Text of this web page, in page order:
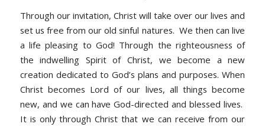
Through our invitation, Christ will take over our lives and
set us free from our old sinful natures. We then can live
a life pleasing to God! Through the righteousness of
the indwelling Spirit of Christ, we become a new
creation dedicated to God’s plans and purposes. When
Christ becomes Lord of our lives, all things become
new, and we can have God-directed and blessed lives.
It is only through Christ that we can receive from our